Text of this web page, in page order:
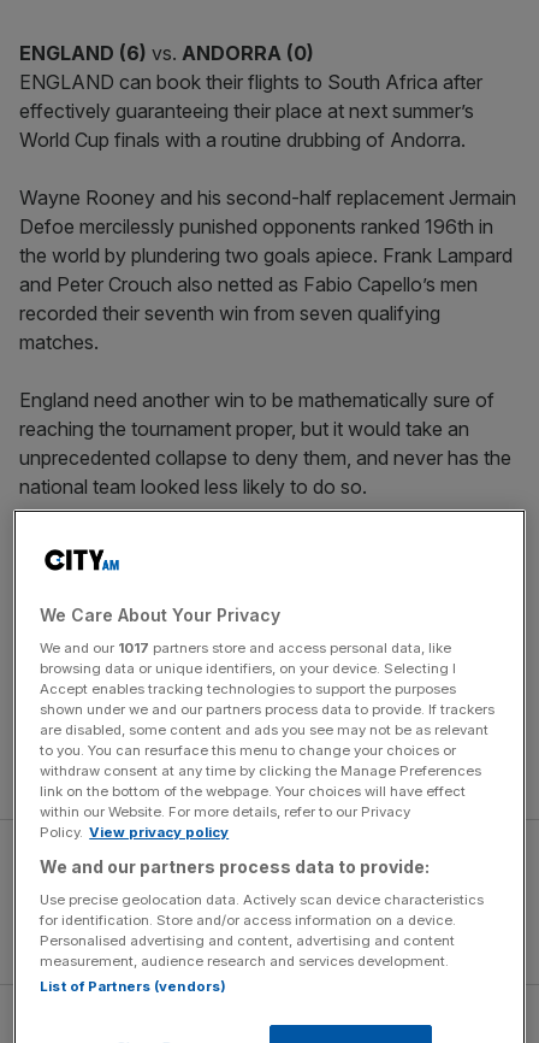
ENGLAND (6) vs. ANDORRA (0)
ENGLAND can book their flights to South Africa after
effectively guaranteeing their place at next summer’s
World Cup finals with a routine drubbing of Andorra.
Wayne Rooney and his second-half replacement Jermain
Defoe mercilessly punished opponents ranked 196th in
the world by plundering two goals apiece. Frank Lampard
and Peter Crouch also netted as Fabio Capello’s men
recorded their seventh win from seven qualifying
matches.
England need another win to be mathematically sure of
reaching the tournament proper, but it would take an
unprecedented collapse to deny them, and never has the
national team looked less likely to do so.
Capello defended the decision to withdraw Rooney at
half-time, having netted his 10th goal in seven
internationals and with a hat-trick beckoning. “I decided:
‘Thank you very much, have a good holiday’,” quipped
the Italian. “I think we were very strong. We had two
chances before Rooney scored the first goal. When you
play a team that is not strong, you have to start quickly,
press and win back the ball. That is what we did. In every
game we improved.”
Capello had urged his England sided to avoid a war of
We Care About Your Privacy
We and our 1017 partners store and access personal data, like
browsing data or unique identifiers, on your device. Selecting I
Accept enables tracking technologies to support the purposes
shown under we and our partners process data to provide. If trackers
are disabled, some content and ads you see may not be as relevant
to you. You can resurface this menu to change your choices or
withdraw consent at any time by clicking the Manage Preferences
link on the bottom of the webpage. Your choices will have effect
within our Website. For more details, refer to our Privacy
Policy. View privacy policy
We and our partners process data to provide:
Use precise geolocation data. Actively scan device characteristics
for identification. Store and/or access information on a device.
Personalised advertising and content, advertising and content
measurement, audience research and services development.
List of Partners (vendors)